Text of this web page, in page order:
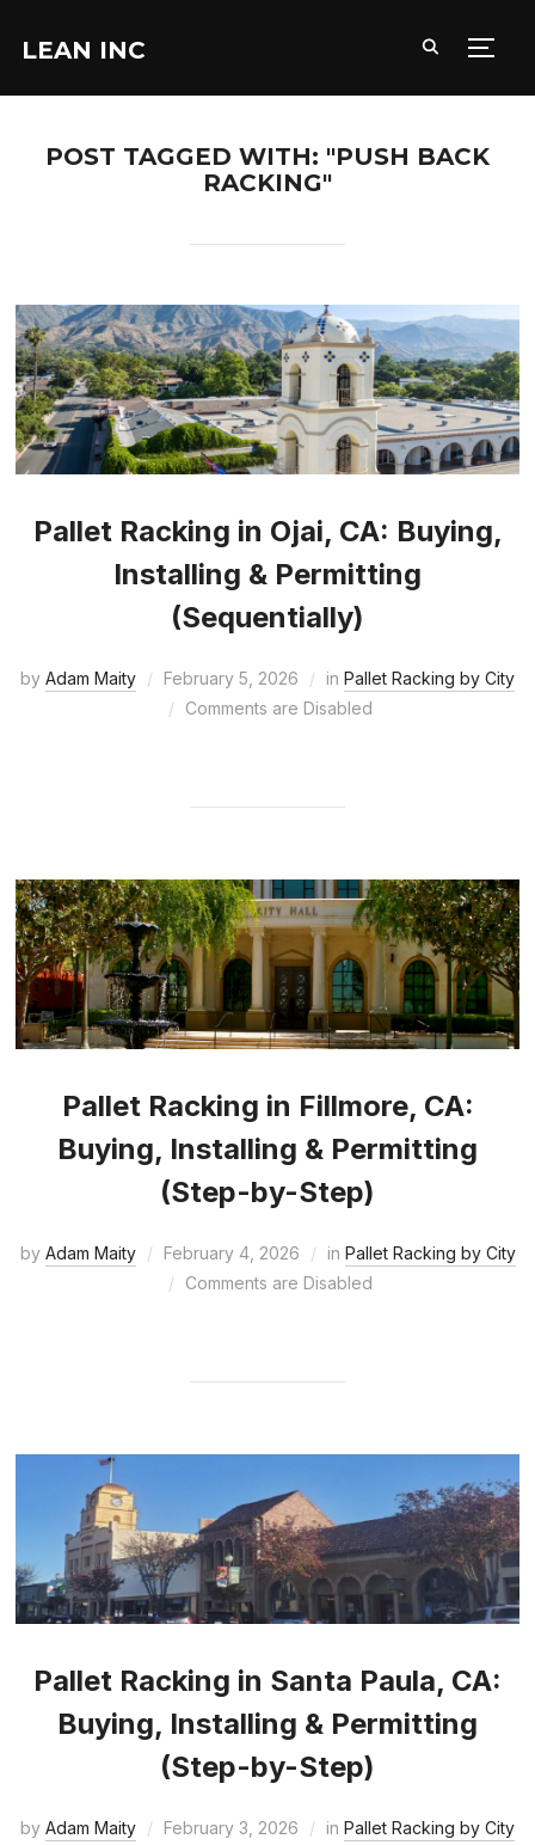
LEAN INC
POST TAGGED WITH: "PUSH BACK
RACKING"
Pallet Racking in Ojai, CA: Buying,
Installing & Permitting
(Sequentially)
by Adam Maity February 5, 2026 in Pallet Racking by City
Comments are Disabled
Pallet Racking in Fillmore, CA:
Buying, Installing & Permitting
(Step-by-Step)
by Adam Maity February 4, 2026 in Pallet Racking by City
Comments are Disabled
Pallet Racking in Santa Paula, CA:
Buying, Installing & Permitting
(Step-by-Step)
by Adam Maity February 3, 2026 in Pallet Racking by City